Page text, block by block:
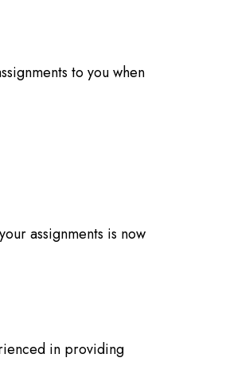
to you when
assignments is now
in providing